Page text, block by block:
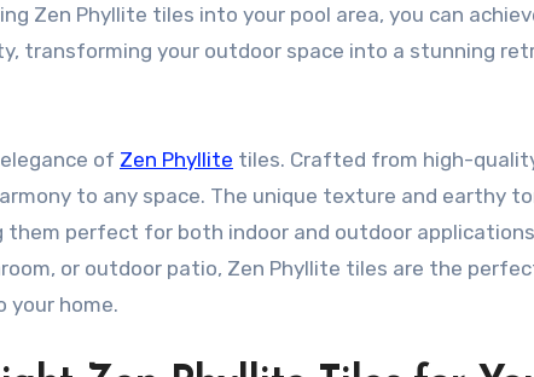
Zen Phyllite tiles into your pool area, you can
transforming your outdoor space into a stunning
of Zen Phyllite tiles. Crafted from high-
to any space. The unique texture and earthy
them perfect for both indoor and outdoor
or outdoor patio, Zen Phyllite tiles are the
your home.